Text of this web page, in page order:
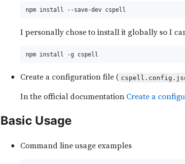
npm install --save-dev cspell
I personally chose to install it globally so I
npm install -g cspell
Create a configuration file (
In the official documentation Create a
Basic Usage
Command line usage examples